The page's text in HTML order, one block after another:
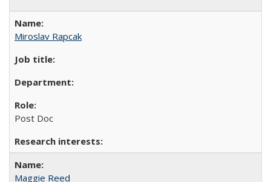
Miroslav Rapcak
Post Doc
Maggie Reed